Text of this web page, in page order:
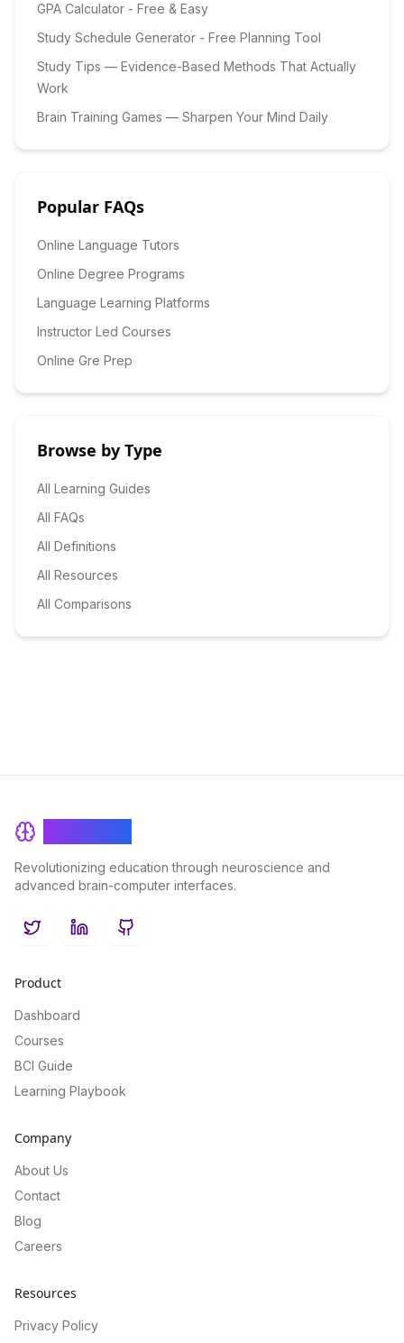
GPA Calculator - Free & Easy
Study Schedule Generator - Free Planning Tool
Study Tips — Evidence-Based Methods That Actually
Work
Brain Training Games — Sharpen Your Mind Daily
Popular FAQs
Online Language Tutors
Online Degree Programs
Language Learning Platforms
Instructor Led Courses
Online Gre Prep
Browse by Type
All Learning Guides
All FAQs
All Definitions
All Resources
All Comparisons
Revolutionizing education through neuroscience and
advanced brain-computer interfaces.
TwitterLinkedInGitHub
Product
Dashboard
Courses
BCI Guide
Learning Playbook
Company
About Us
Contact
Blog
Careers
Resources
Privacy Policy